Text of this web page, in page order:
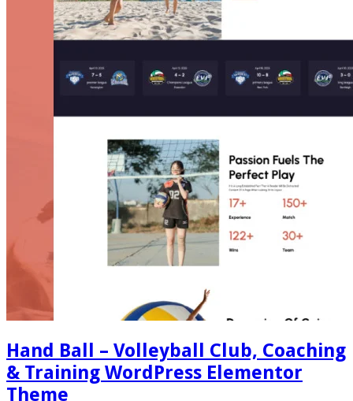
Hand Ball – Volleyball Club, Coaching
& Training WordPress Elementor
Theme